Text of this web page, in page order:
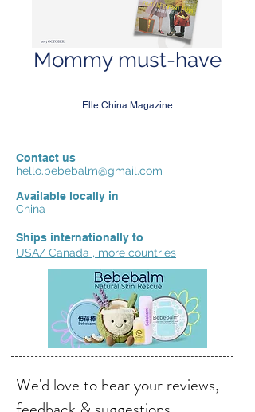
Mommy must-have
Elle China Magazine
Contact us
hello.bebebalm@gmail.com
Available locally in
China
Ships internationally to
USA/ Canada , more countries
We'd love to hear your reviews,